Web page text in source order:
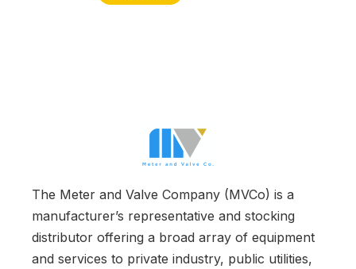
The Meter and Valve Company (MVCo) is a
manufacturer’s representative and stocking
distributor offering a broad array of equipment
and services to private industry, public utilities,